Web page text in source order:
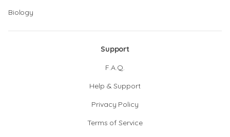
Biology
Support
F.A.Q.
Help & Support
Privacy Policy
Terms of Service